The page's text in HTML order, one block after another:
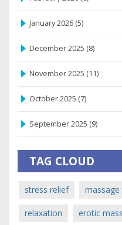
January 2026 (5)
December 2025 (8)
November 2025 (11)
October 2025 (7)
September 2025 (9)
TAG CLOUD
stress relief
relaxation erotic